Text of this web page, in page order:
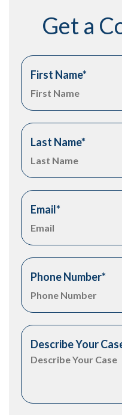
Get a
First Name*
Last Name*
Email*
Phone Number*
Describe Your